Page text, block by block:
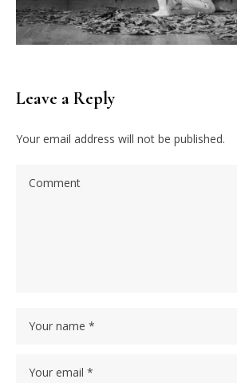
Leave a Reply
Your email address will not be published.